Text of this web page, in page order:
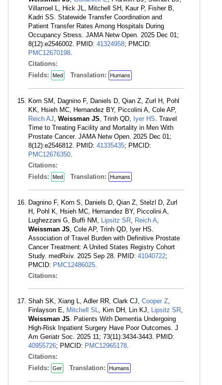
Villarroel L, Hick JL, Mitchell SH, Kaur P, Fisher B,
Kadri SS. Statewide Transfer Coordination and
Patient Transfer Rates Among Hospitals During
Occupancy Stress. JAMA Netw Open. 2025 Dec 01;
8(12):e2546002. PMID: 41324958; PMCID:
PMC12670198.
Citations:
Fields:
Med Translation: Humans
Korn SM, Dagnino F, Daniels D, Qian Z, Zurl H, Pohl
KK, Hsieh MC, Hernandez BY, Piccolini A, Cole AP,
Reich AJ, Weissman JS, Trinh QD, Iyer HS. Travel
Time to Treating Facility and Mortality in Men With
Prostate Cancer. JAMA Netw Open. 2025 Dec 01;
8(12):e2546812. PMID: 41335435; PMCID:
PMC12676350.
Citations:
Fields:
Med Translation: Humans
Dagnino F, Korn S, Daniels D, Qian Z, Stelzl D, Zurl
H, Pohl K, Hsieh MC, Hernandez BY, Piccolini A,
Lughezzani G, Buffi NM, Lipsitz SR, Reich A,
Weissman JS, Cole AP, Trinh QD, Iyer HS.
Association of Travel Burden with Definitive Prostate
Cancer Treatment: A United States Registry Cohort
Study. medRxiv. 2025 Sep 28. PMID: 41040722;
PMCID: PMC12486025.
Citations:
Shah SK, Xiang L, Adler RR, Clark CJ, Cooper Z,
Finlayson E, Mitchell SL, Kim DH, Lin KJ, Lipsitz SR,
Weissman JS. Patients With Dementia Undergoing
High-Risk Inpatient Surgery Have Poor Outcomes. J
Am Geriatr Soc. 2025 11; 73(11):3434-3443. PMID:
40955726; PMCID: PMC12965178.
Citations:
Fields:
Ger Translation: Humans